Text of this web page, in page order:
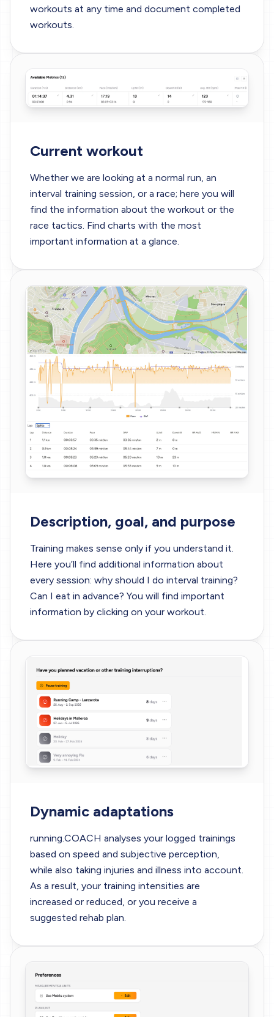
workouts at any time and document completed
workouts.
Current workout
Whether we are looking at a normal run, an
interval training session, or a race; here you will
find the information about the workout or the
race tactics. Find charts with the most
important information at a glance.
Description, goal, and purpose
Training makes sense only if you understand it.
Here you’ll find additional information about
every session: why should I do interval training?
Can I eat in advance? You will find important
information by clicking on your workout.
Dynamic adaptations
running.COACH analyses your logged trainings
based on speed and subjective perception,
while also taking injuries and illness into account.
As a result, your training intensities are
increased or reduced, or you receive a
suggested rehab plan.